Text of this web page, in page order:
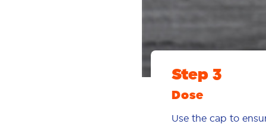
Step 3
Dose
Use the cap to